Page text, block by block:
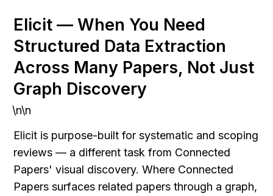
Elicit — When You Need
Structured Data Extraction
Across Many Papers, Not Just
Graph Discovery
\n\n
Elicit is purpose-built for systematic and scoping
reviews — a different task from Connected
Papers' visual discovery. Where Connected
Papers surfaces related papers through a graph,